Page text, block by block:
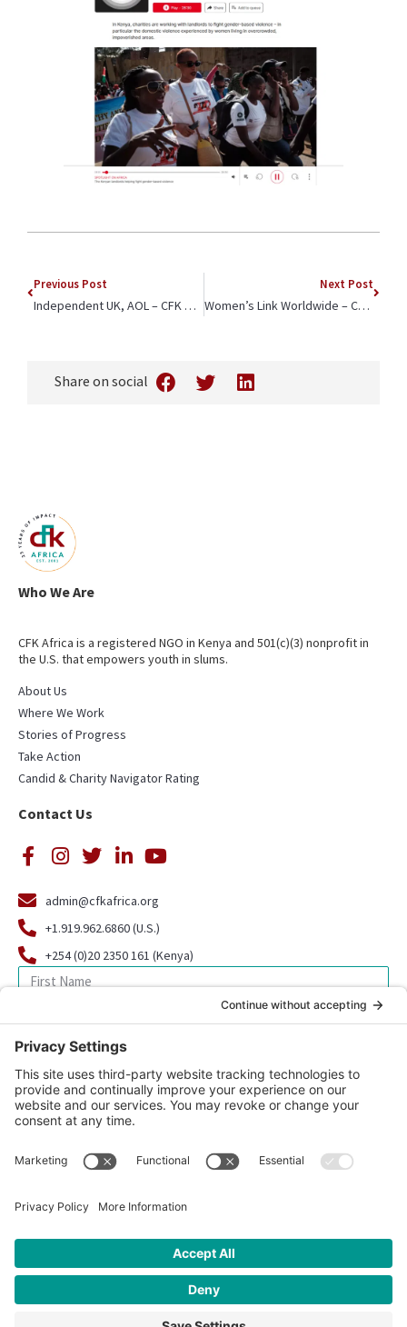
Previous Post
Independent UK, AOL – CFK Africa CEO Jeffrey Okoro On the Rollout of Lenacapavir – “People prefer to go to clinics they know and trust”
Next Post
Women’s Link Worldwide – Collaboration with CFK Africa Addresses School-Related Gender-Based Violence and Propels Girl’s Empowerment Forward
Share on social
Who We Are
CFK Africa is a registered NGO in Kenya and 501(c)(3) nonprofit in
the U.S. that empowers youth in slums.
About Us
Where We Work
Stories of Progress
Take Action
Candid & Charity Navigator Rating
Contact Us
admin@cfkafrica.org
+1.919.962.6860 (U.S.)
+254 (0)20 2350 161 (Kenya)
© 2026 CFK Africa | All Rights Reserved
Website Design byCarrboro Creative| Photo credit site-wide: CFK
Africa